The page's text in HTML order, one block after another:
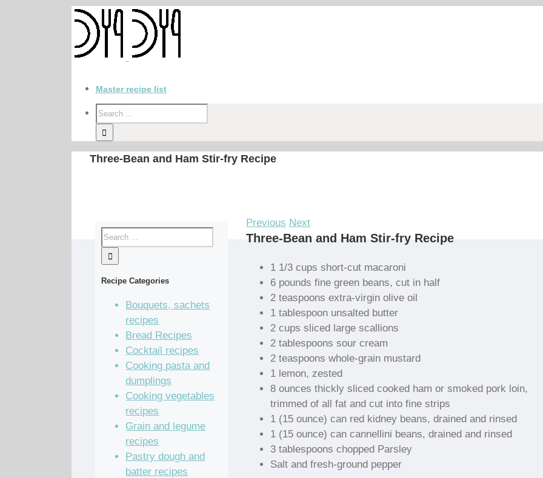
Master recipe list
Three-Bean and Ham Stir-fry Recipe
Previous Next
Three-Bean and Ham Stir-fry Recipe
1 1/3 cups short-cut macaroni
6 pounds fine green beans, cut in half
2 teaspoons extra-virgin olive oil
1 tablespoon unsalted butter
2 cups sliced large scallions
2 tablespoons sour cream
2 teaspoons whole-grain mustard
1 lemon, zested
8 ounces thickly sliced cooked ham or smoked pork loin,
trimmed of all fat and cut into fine strips
1 (15 ounce) can red kidney beans, drained and rinsed
1 (15 ounce) can cannellini beans, drained and rinsed
3 tablespoons chopped Parsley
Salt and fresh-ground pepper
Recipe Categories
Bouquets, sachets
recipes
Bread Recipes
Cocktail recipes
Cooking pasta and
dumplings
Cooking vegetables
recipes
Grain and legume
recipes
Pastry dough and
batter recipes